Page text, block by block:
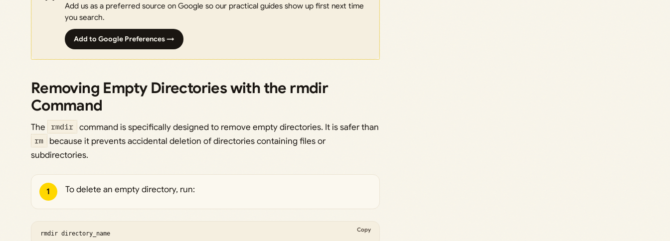
Add us as a preferred source on Google so our practical guides show up first next time
you search.
Add to Google Preferences →
Removing Empty Directories with the rmdir
Command
The rmdir command is specifically designed to remove empty directories. It is safer than
rm
because it prevents accidental deletion of directories containing files or
subdirectories.
1 To delete an empty directory, run:
rmdir directory_name
Copy